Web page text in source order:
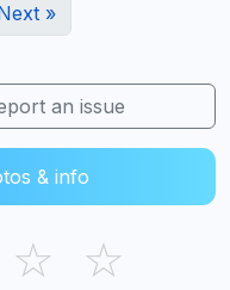
»
an issue
& info
☆ ☆